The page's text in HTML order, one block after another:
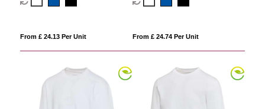
From £ 24.13 Per Unit From £ 24.74 Per Unit